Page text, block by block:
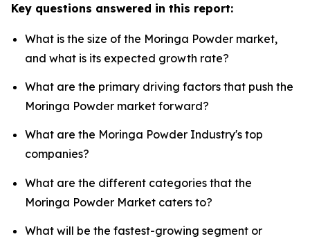
Key questions answered in this report:
What is the size of the Moringa Powder market,
and what is its expected growth rate?
What are the primary driving factors that push the
Moringa Powder market forward?
What are the Moringa Powder Industry's top
companies?
What are the different categories that the
Moringa Powder Market caters to?
What will be the fastest-growing segment or